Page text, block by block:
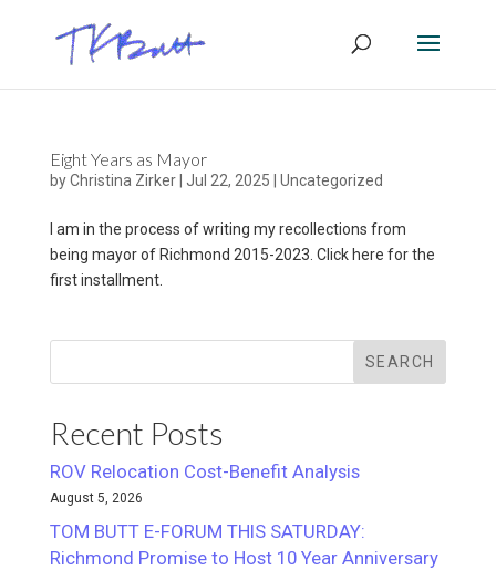
Eight Years as Mayor
byChristina Zirker| Jul 22, 2025 Uncategorized
I am in the process of writing my recollections from
being mayor of Richmond 2015-2023. Click here for the
first installment.
SEARCH
Recent Posts
ROV Relocation Cost-Benefit Analysis
August 5, 2026
TOM BUTT E-FORUM THIS SATURDAY:
Richmond Promise to Host 10 Year Anniversary